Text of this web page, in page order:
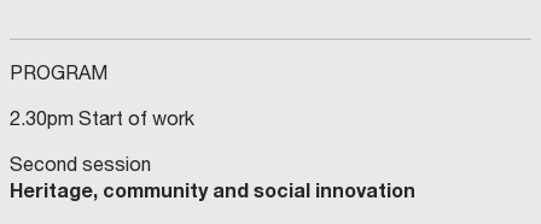
PROGRAM
2.30pm Start of work
Second session
Heritage, community and social innovation